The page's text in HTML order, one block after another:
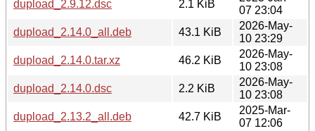
dupload_2.9.12.dsc
2.1 KiB
07 23:04
dupload_2.14.0_all.deb
43.1 KiB
2026-May-
10 23:29
dupload_2.14.0.tar.xz
46.2 KiB
2026-May-
10 23:08
dupload_2.14.0.dsc
2.2 KiB
2026-May-
10 23:08
dupload_2.13.2_all.deb
42.7 KiB
2025-Mar-
07 12:06